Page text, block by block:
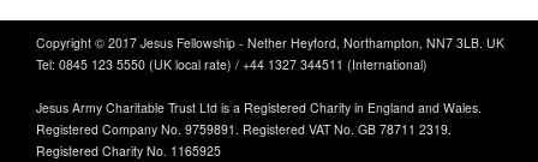
Copyright © 2017 Jesus Fellowship - Nether Heyford, Northampton, NN7 3LB. UK
Tel: 0845 123 5550 (UK local rate) / +44 1327 344511 (International)
Jesus Army Charitable Trust Ltd is a Registered Charity in England and Wales.
Registered Company No. 9759891. Registered VAT No. GB 78711 2319.
Registered Charity No. 1165925